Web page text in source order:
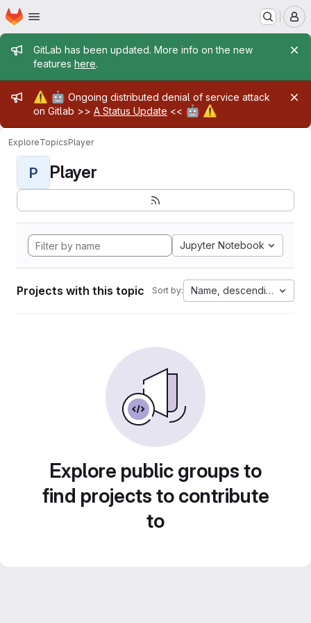
Skip to main content
Homepage
Admin message
GitLab has been updated. More info on the new
features here.
Admin message
⚠️ 🤖 Ongoing distributed denial of service attack
on Gitlab >> A Status Update << 🤖 ⚠️
ExploreTopicsPlayer
P Player
Jupyter Notebook
Projects with this topic Sort by: Name, descending
Explore public groups to
find projects to contribute
to